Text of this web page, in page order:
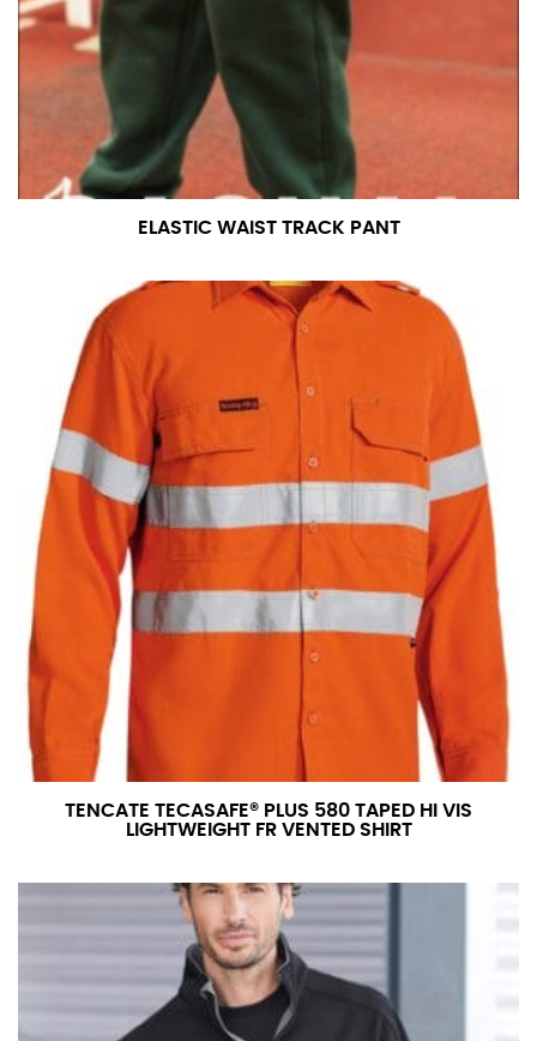
ELASTIC WAIST TRACK PANT
TENCATE TECASAFE® PLUS 580 TAPED HI VIS
LIGHTWEIGHT FR VENTED SHIRT
measurement is your true neck measurement. For
your dress shirt neck measurement, add a half inch to
a round number (i.e. 14 inches should be rounded up to
14.5 inches) or round up to the nearest half inch (i.e.
14.25 should be rounded up to 14.5).
SLEEVE MEASUREMENT
dress shirts.
You will need a friend to assist you for measuring
sleeve length. Bend one arm at a 90 degree angle and
place your hand on your hip. Have a friend measure
from the center of your back, across your shoulder,
down to your elbow and then to your wrist for your
full sleeve measurement. Most sleeve measurements
fall between 32 and 39 inches. Sleeve sizes are always
in whole numbers; round up to the nearest whole
number if needed.